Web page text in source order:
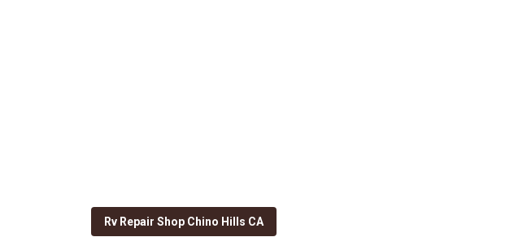
Rv Repair Shop Chino Hills CA